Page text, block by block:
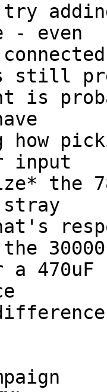
adding
- even
still
is
how
input
the
470uF